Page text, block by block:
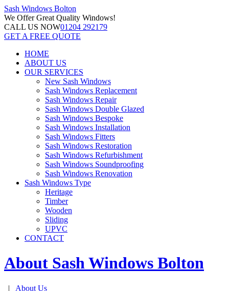
Sash Windows Bolton
We OfferGreat Quality Windows!
CALL US NOW01204 292179
GET A FREE QUOTE
HOME
ABOUT US
OUR SERVICES
New Sash Windows
Sash Windows Replacement
Sash Windows Repair
Sash Windows Double Glazed
Sash Windows Bespoke
Sash Windows Installation
Sash Windows Fitters
Sash Windows Restoration
Sash Windows Refurbishment
Sash Windows Soundproofing
Sash Windows Renovation
Sash Windows Type
Heritage
Timber
Wooden
Sliding
UPVC
CONTACT
About Sash Windows Bolton
| About Us